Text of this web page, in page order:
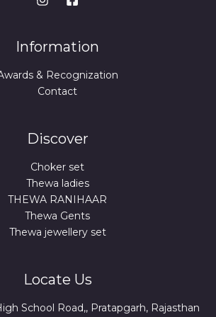
Information
& Recognization
Contact
Discover
Choker set
Thewa ladies
THEWA RANIHAAR
Thewa Gents
Thewa jewellery set
Locate Us
School Road,, Pratapgarh, Rajasthan